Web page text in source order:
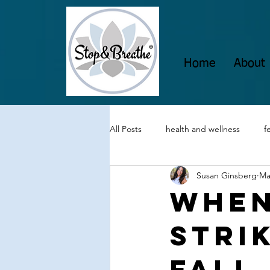
Home About
All Posts health and wellness
visualization techniques
Mindul Empowerment Insomnia
Susan Ginsberg